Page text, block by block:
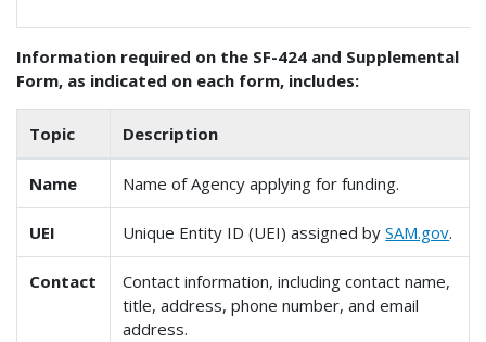
Information required on the SF-424 and Supplemental
Form, as indicated on each form, includes:
Topic Description
Name Name of Agency applying for funding.
UEI Unique Entity ID (UEI) assigned bySAM.gov.
Contact
Contact information, including contact name,
title, address, phone number, and email
address.